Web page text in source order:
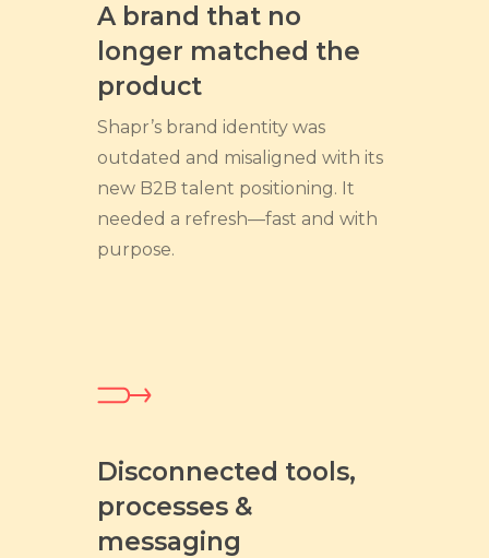
A brand that no
longer matched the
product
Shapr’s brand identity was
outdated and misaligned with its
new B2B talent positioning. It
needed a refresh—fast and with
purpose.
Disconnected tools,
processes &
messaging